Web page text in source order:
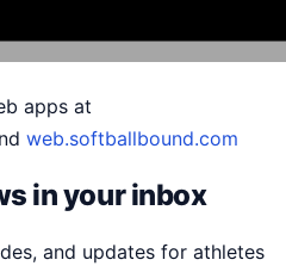
apps at
web.softballbound.com
in your inbox
and updates for athletes